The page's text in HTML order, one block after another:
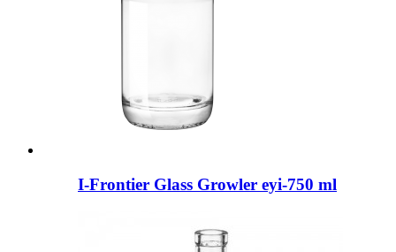
I-Frontier Glass Growler eyi-750 ml